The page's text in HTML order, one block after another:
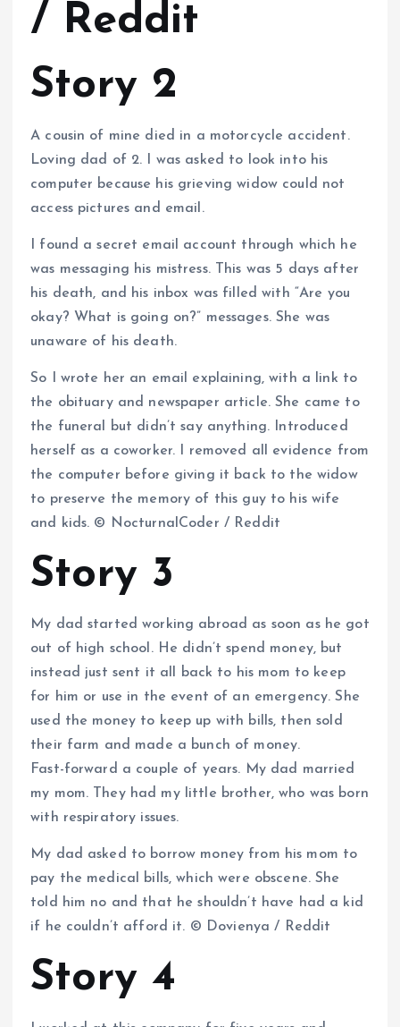
/ Reddit
Story 2
A cousin of mine died in a motorcycle accident.
Loving dad of 2. I was asked to look into his
computer because his grieving widow could not
access pictures and email.
I found a secret email account through which he
was messaging his mistress. This was 5 days after
his death, and his inbox was filled with “Are you
okay? What is going on?” messages. She was
unaware of his death.
So I wrote her an email explaining, with a link to
the obituary and newspaper article. She came to
the funeral but didn’t say anything. Introduced
herself as a coworker. I removed all evidence from
the computer before giving it back to the widow
to preserve the memory of this guy to his wife
and kids. © NocturnalCoder / Reddit
Story 3
My dad started working abroad as soon as he got
out of high school. He didn’t spend money, but
instead just sent it all back to his mom to keep
for him or use in the event of an emergency. She
used the money to keep up with bills, then sold
their farm and made a bunch of money.
Fast-forward a couple of years. My dad married
my mom. They had my little brother, who was born
with respiratory issues.
My dad asked to borrow money from his mom to
pay the medical bills, which were obscene. She
told him no and that he shouldn’t have had a kid
if he couldn’t afford it. © Dovienya / Reddit
Story 4